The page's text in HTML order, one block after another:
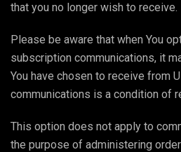
that you no longer wish to receive.
Please be aware that when You
subscription communications, it
You have chosen to receive from
communications is a condition of
This option does not apply to
the purpose of administering